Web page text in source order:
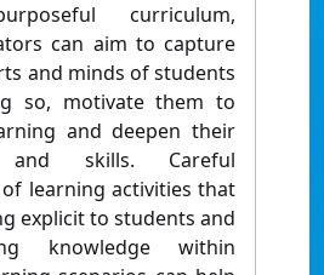
curriculum,
can aim to capture
and minds of students
so, motivate them to
and deepen their
and skills. Careful
learning activities that
explicit to students and
knowledge within